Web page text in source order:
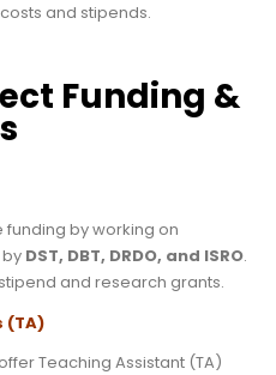
and stipends.
Funding &
funding by working on
DST, DBT, DRDO, and ISRO.
and research grants.
(TA)
Teaching Assistant (TA)